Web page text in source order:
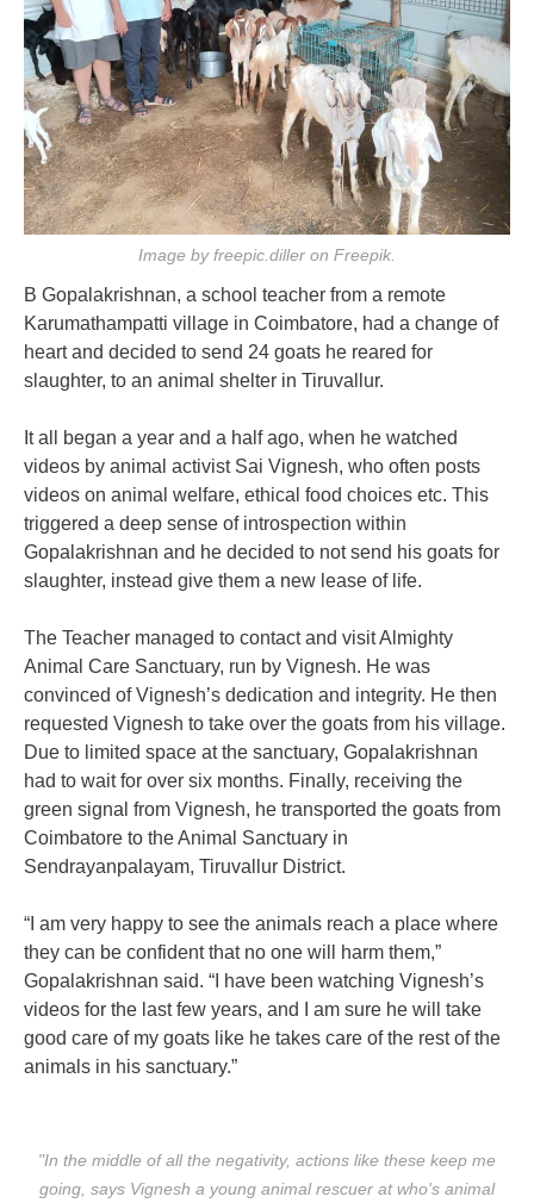
Image by freepic.diller on Freepik.
B Gopalakrishnan, a school teacher from a remote
Karumathampatti village in Coimbatore, had a change of
heart and decided to send 24 goats he reared for
slaughter, to an animal shelter in Tiruvallur.
It all began a year and a half ago, when he watched
videos by animal activist Sai Vignesh, who often posts
videos on animal welfare, ethical food choices etc. This
triggered a deep sense of introspection within
Gopalakrishnan and he decided to not send his goats for
slaughter, instead give them a new lease of life.
The Teacher managed to contact and visit Almighty
Animal Care Sanctuary, run by Vignesh. He was
convinced of Vignesh’s dedication and integrity. He then
requested Vignesh to take over the goats from his village.
Due to limited space at the sanctuary, Gopalakrishnan
had to wait for over six months. Finally, receiving the
green signal from Vignesh, he transported the goats from
Coimbatore to the Animal Sanctuary in
Sendrayanpalayam, Tiruvallur District.
“I am very happy to see the animals reach a place where
they can be confident that no one will harm them,”
Gopalakrishnan said. “I have been watching Vignesh’s
videos for the last few years, and I am sure he will take
good care of my goats like he takes care of the rest of the
animals in his sanctuary.”
"In the middle of all the negativity, actions like these keep me
going, says Vignesh a young animal rescuer at who's animal